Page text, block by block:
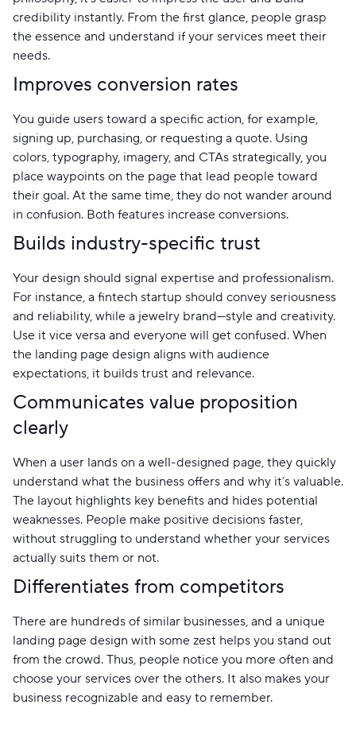
credibility instantly. From the first glance, people grasp
the essence and understand if your services meet their
needs.
Improves conversion rates
You guide users toward a specific action, for example,
signing up, purchasing, or requesting a quote. Using
colors, typography, imagery, and CTAs strategically, you
place waypoints on the page that lead people toward
their goal. At the same time, they do not wander around
in confusion. Both features increase conversions.
Builds industry-specific trust
Your design should signal expertise and professionalism.
For instance, a fintech startup should convey seriousness
and reliability, while a jewelry brand—style and creativity.
Use it vice versa and everyone will get confused. When
the landing page design aligns with audience
expectations, it builds trust and relevance.
Communicates value proposition
clearly
When a user lands on a well-designed page, they quickly
understand what the business offers and why it’s valuable.
The layout highlights key benefits and hides potential
weaknesses. People make positive decisions faster,
without struggling to understand whether your services
actually suits them or not.
Differentiates from competitors
There are hundreds of similar businesses, and a unique
landing page design with some zest helps you stand out
from the crowd. Thus, people notice you more often and
choose your services over the others. It also makes your
business recognizable and easy to remember.